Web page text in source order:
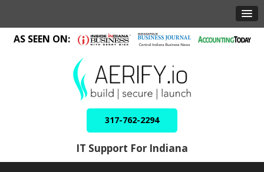
AS SEEN ON:
317-762-2294
IT Support For Indiana